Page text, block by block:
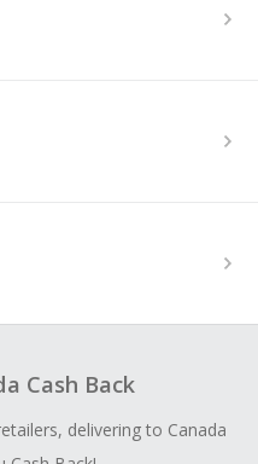
Cash Back
delivering to Canada